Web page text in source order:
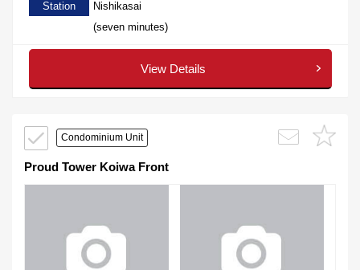
Station
Nishikasai
(seven minutes)
View Details
Condominium Unit
Proud Tower Koiwa Front